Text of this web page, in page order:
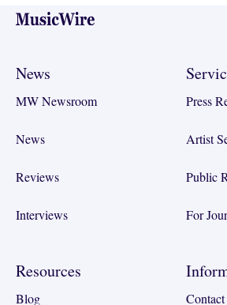
Footer
News
MW Newsroom
News
Reviews
Interviews
Press
Artist
Public
For
Resources
Blog Contact